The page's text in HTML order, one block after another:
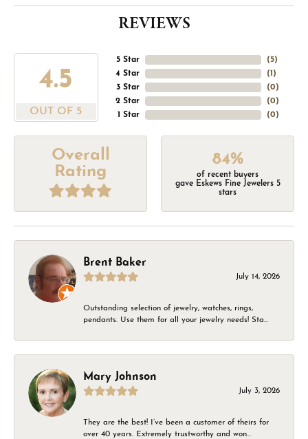
REVIEWS
4.5
OUT OF 5
5 Star
4 Star
3 Star
2 Star
1 Star
(5)
(1 )
(0)
(0)
(0)
Overall
Rating
84%
of recent buyers
gave Eskews Fine Jewelers 5
stars
Brent Baker
July 14, 2026
Outstanding selection of jewelry, watches, rings,
pendants. Use them for all your jewelry needs! Sta...
Mary Johnson
July 3, 2026
They are the best! I’ve been a customer of theirs for
over 40 years. Extremely trustworthy and won...